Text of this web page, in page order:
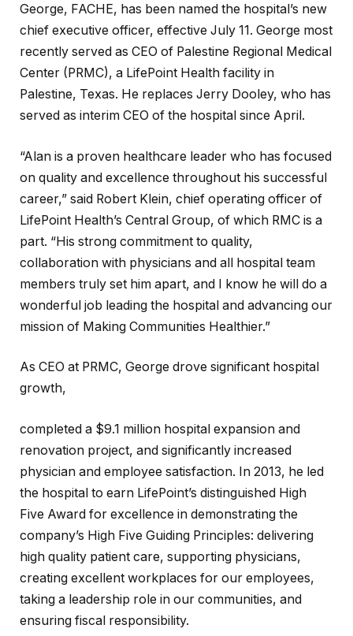
George, FACHE, has been named the hospital’s new
chief executive officer, effective July 11. George most
recently served as CEO of Palestine Regional Medical
Center (PRMC), a LifePoint Health facility in
Palestine, Texas. He replaces Jerry Dooley, who has
served as interim CEO of the hospital since April.
“Alan is a proven healthcare leader who has focused
on quality and excellence throughout his successful
career,” said Robert Klein, chief operating officer of
LifePoint Health’s Central Group, of which RMC is a
part. “His strong commitment to quality,
collaboration with physicians and all hospital team
members truly set him apart, and I know he will do a
wonderful job leading the hospital and advancing our
mission of Making Communities Healthier.”
As CEO at PRMC, George drove significant hospital
growth,
completed a $9.1 million hospital expansion and
renovation project, and significantly increased
physician and employee satisfaction. In 2013, he led
the hospital to earn LifePoint’s distinguished High
Five Award for excellence in demonstrating the
company’s High Five Guiding Principles: delivering
high quality patient care, supporting physicians,
creating excellent workplaces for our employees,
taking a leadership role in our communities, and
ensuring fiscal responsibility.